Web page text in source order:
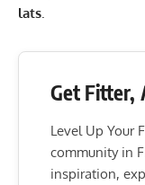
lats
Get Fitter,
Level Up Your
community in
inspiration,